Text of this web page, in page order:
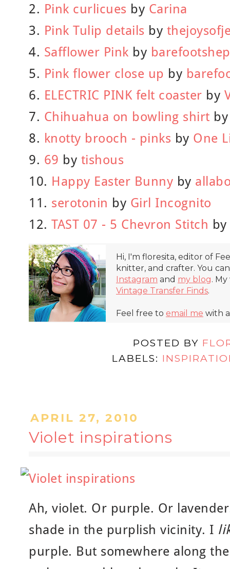
2. Pink curlicues by Carina
3. Pink Tulip details by
4. Safflower Pink by
5. Pink flower close up by
6. ELECTRIC PINK felt coaster by
7. Chihuahua on bowling shirt
8. knotty brooch - pinks by One
9. 69 by tishous
10. Happy Easter Bunny by
11. serotonin by Girl Incognito
12. TAST 07 - 5 Chevron Stitch by
Hi, I'm floresita, editor of
knitter, and crafter. You
Instagram and my blog.
Vintage Transfer Finds.
Feel free to email me with
POSTED BY
LABELS:
APRIL 27, 2010
Violet inspirations
Ah, violet. Or purple. Or
shade in the purplish vicinity. I
purple. But somewhere along